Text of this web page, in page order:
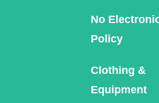
No
Policy
Clothing &
Equipment